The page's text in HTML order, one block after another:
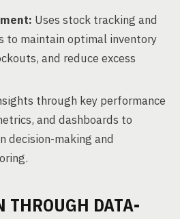
Uses stock tracking and
to maintain optimal inventory
and reduce excess
through key performance
and dashboards to
decision-making and
DATA-